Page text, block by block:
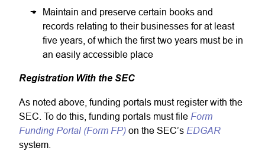
Maintain and preserve certain books and
records relating to their businesses for at least
five years, of which the first two years must be in
an easily accessible place
Registration With the SEC
As noted above, funding portals must register with the
SEC. To do this, funding portals must file Form
Funding Portal (Form FP) on the SEC’s EDGAR
system.